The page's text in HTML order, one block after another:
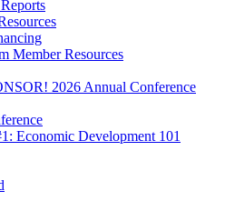
Member Resources
2026 Annual Conference
Economic Development 101